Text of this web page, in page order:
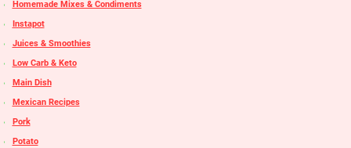
Homemade Mixes & Condiments
Instapot
Juices & Smoothies
Low Carb & Keto
Main Dish
Mexican Recipes
Pork
Potato